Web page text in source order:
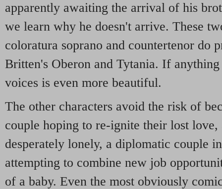
apparently awaiting the arrival of his
we learn why he doesn't arrive. These
coloratura soprano and countertenor do
Britten's Oberon and Tytania. If
voices is even more beautiful.
The other characters avoid the risk of
couple hoping to re-ignite their lost
desperately lonely, a diplomatic couple
attempting to combine new job
of a baby. Even the most obviously